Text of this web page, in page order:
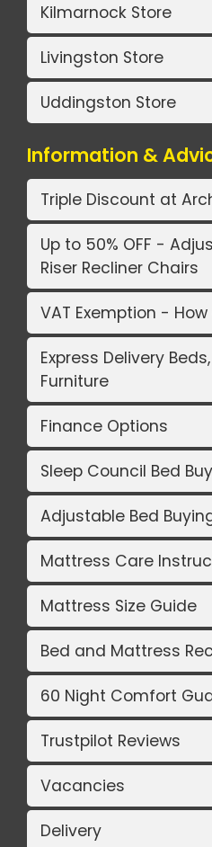
Kilmarnock Store
Livingston Store
Uddingston Store
Information &
Triple Discount at
Up to 50% OFF -
Riser Recliner Chairs
VAT Exemption -
Express Delivery
Furniture
Finance Options
Sleep Council Bed
Adjustable Bed
Mattress Care
Mattress Size Guide
Bed and Mattress
60 Night Comfort
Trustpilot Reviews
Vacancies
Delivery